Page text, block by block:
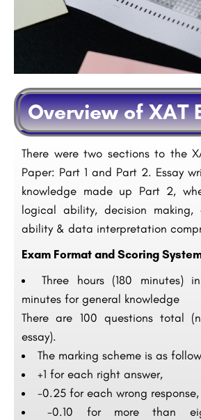
Overview of XAT
There were two sections to the
Paper: Part 1 and Part 2. Essay
knowledge made up Part 2,
logical ability, decision making,
ability & data interpretation
Exam Format and Scoring
Three hours (180 minutes)
minutes for general knowledge
There are 100 questions total
essay).
The marking scheme is as
+1 for each right answer,
-0.25 for each wrong
-0.10 for more than